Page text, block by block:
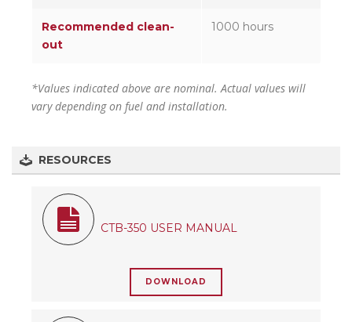
Recommended clean-
out
1000 hours
*Values indicated above are nominal. Actual values will
vary depending on fuel and installation.
RESOURCES
CTB-350 USER MANUAL
DOWNLOAD